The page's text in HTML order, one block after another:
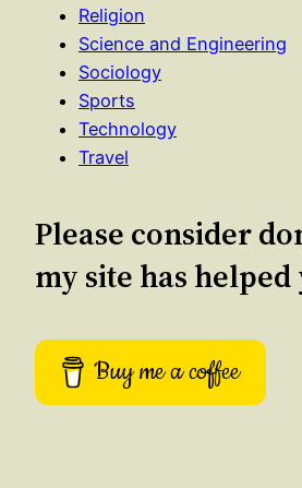
Religion
Science and Engineering
Sociology
Sports
Technology
Travel
Please consider
my site has helped
Buy me a coffee